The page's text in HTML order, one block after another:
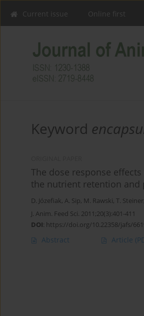
Current issue Online first
Keyword
The dose response
the nutrient retention and
D. Józefiak, A. Sip, M. Rawski, T. Steiner
J. Anim. Feed Sci. 2011;20(3):401-411
DOI: https://doi.org/10.22358/jafs/
Abstract Article